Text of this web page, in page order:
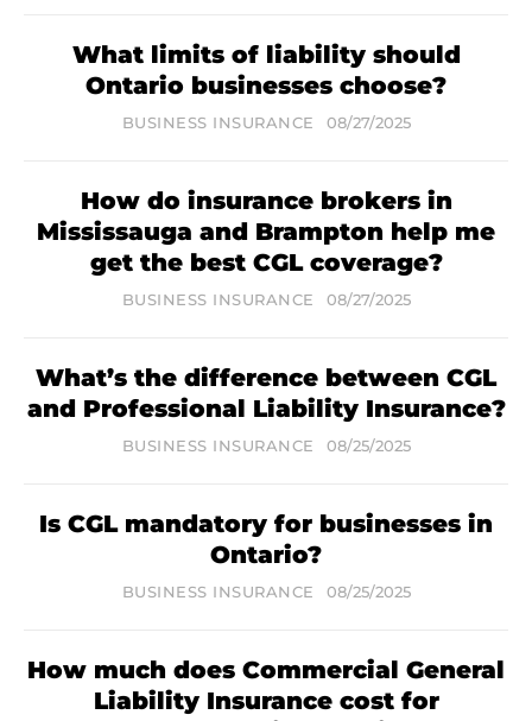
What limits of liability should
Ontario businesses choose?
BUSINESS INSURANCE 08/27/2025
How do insurance brokers in
Mississauga and Brampton help me
get the best CGL coverage?
BUSINESS INSURANCE 08/27/2025
What’s the difference between CGL
and Professional Liability Insurance?
BUSINESS INSURANCE 08/25/2025
Is CGL mandatory for businesses in
Ontario?
BUSINESS INSURANCE 08/25/2025
How much does Commercial General
Liability Insurance cost for